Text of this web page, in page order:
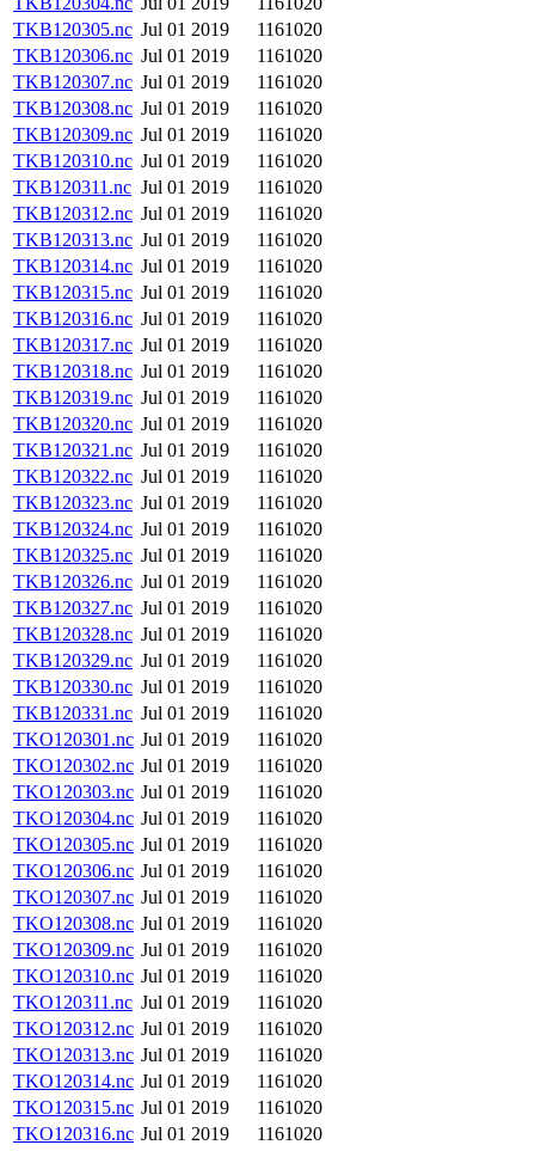
TKB120305.nc Jul 01 2019
1161020
TKB120306.nc Jul 01 2019
1161020
TKB120307.nc Jul 01 2019
1161020
TKB120308.nc Jul 01 2019
1161020
TKB120309.nc Jul 01 2019
1161020
TKB120310.nc Jul 01 2019
1161020
TKB120311.nc Jul 01 2019
1161020
TKB120312.nc Jul 01 2019
1161020
TKB120313.nc Jul 01 2019
1161020
TKB120314.nc Jul 01 2019
1161020
TKB120315.nc Jul 01 2019
1161020
TKB120316.nc Jul 01 2019
1161020
TKB120317.nc Jul 01 2019
1161020
TKB120318.nc Jul 01 2019
1161020
TKB120319.nc Jul 01 2019
1161020
TKB120320.nc Jul 01 2019
1161020
TKB120321.nc Jul 01 2019
1161020
TKB120322.nc Jul 01 2019
1161020
TKB120323.nc Jul 01 2019
1161020
TKB120324.nc Jul 01 2019
1161020
TKB120325.nc Jul 01 2019
1161020
TKB120326.nc Jul 01 2019
1161020
TKB120327.nc Jul 01 2019
1161020
TKB120328.nc Jul 01 2019
1161020
TKB120329.nc Jul 01 2019
1161020
TKB120330.nc Jul 01 2019
1161020
TKB120331.nc Jul 01 2019
1161020
TKO120301.nc Jul 01 2019
1161020
TKO120302.nc Jul 01 2019
1161020
TKO120303.nc Jul 01 2019
1161020
TKO120304.nc Jul 01 2019
1161020
TKO120305.nc Jul 01 2019
1161020
TKO120306.nc Jul 01 2019
1161020
TKO120307.nc Jul 01 2019
1161020
TKO120308.nc Jul 01 2019
1161020
TKO120309.nc Jul 01 2019
1161020
TKO120310.nc Jul 01 2019
1161020
TKO120311.nc Jul 01 2019
1161020
TKO120312.nc Jul 01 2019
1161020
TKO120313.nc Jul 01 2019
1161020
TKO120314.nc Jul 01 2019
1161020
TKO120315.nc Jul 01 2019
1161020
TKO120316.nc Jul 01 2019
1161020